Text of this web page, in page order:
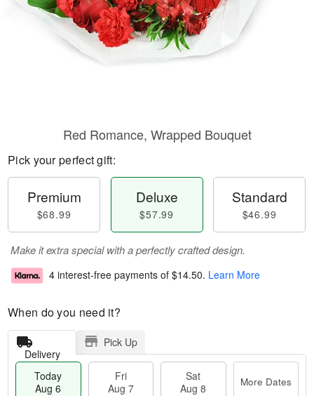
Red Romance, Wrapped Bouquet
Pick your perfect gift:
Premium
$68.99
Deluxe
$57.99
Standard
$46.99
Make it extra special with a perfectly crafted design.
4 interest-free payments of $14.50. Learn More
When do you need it?
Delivery
Pick Up
Today
Aug 6
Fri
Aug 7
Sat
Aug 8
More Dates